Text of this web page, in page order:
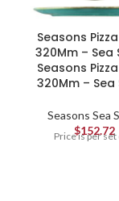
Seasons
320Mm – Sea
Seasons
320Mm – Sea
Seasons Sea
$152.72
Price is per set